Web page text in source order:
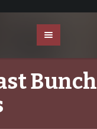
Bunch